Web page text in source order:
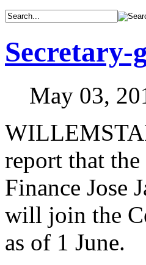
Secretary-
May 03,
report that
Finance Jose
will join the
as of 1 June.